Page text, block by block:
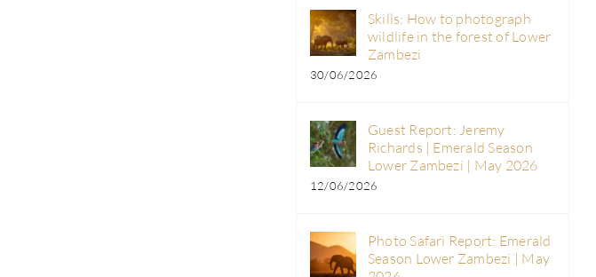
Skills: How to photograph
wildlife in the forest of Lower
Zambezi
30/06/2026
Guest Report: Jeremy
Richards | Emerald Season
Lower Zambezi | May 2026
12/06/2026
Photo Safari Report: Emerald
Season Lower Zambezi | May